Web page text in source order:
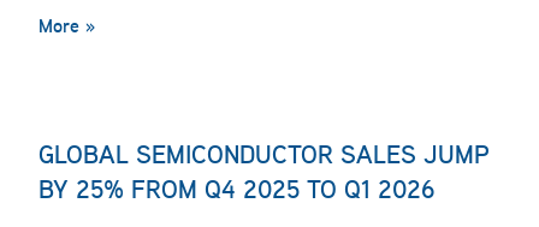
More »
GLOBAL SEMICONDUCTOR SALES JUMP
BY 25% FROM Q4 2025 TO Q1 2026